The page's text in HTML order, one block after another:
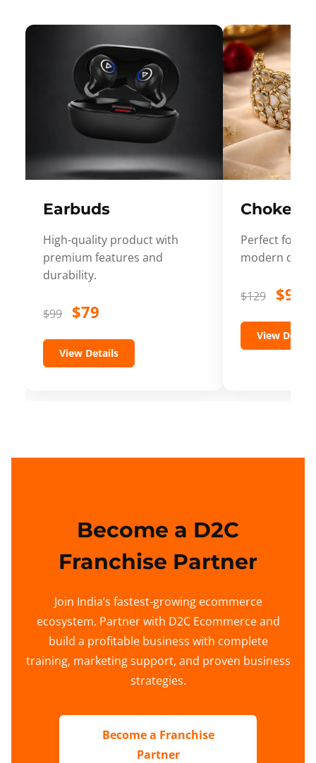
Earbuds
High-quality product with
premium features and
durability.
$99 $79
View Details
Choker
Perfect for
modern
$129 $99
View Details
Become a D2C
Franchise Partner
Join India’s fastest-growing ecommerce
ecosystem. Partner with D2C Ecommerce and
build a profitable business with complete
training, marketing support, and proven business
strategies.
Become a Franchise
Partner